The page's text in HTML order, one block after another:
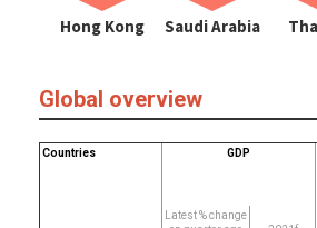
Hong Kong Saudi Arabia
Global overview
Countries GDP
Latest % change